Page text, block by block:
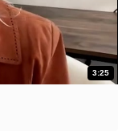
3:25